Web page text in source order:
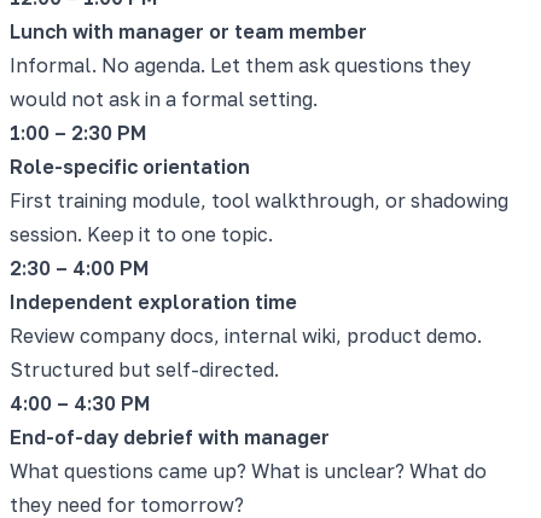
Lunch with manager or team member
Informal. No agenda. Let them ask questions they
would not ask in a formal setting.
1:00 – 2:30 PM
Role-specific orientation
First training module, tool walkthrough, or shadowing
session. Keep it to one topic.
2:30 – 4:00 PM
Independent exploration time
Review company docs, internal wiki, product demo.
Structured but self-directed.
4:00 – 4:30 PM
End-of-day debrief with manager
What questions came up? What is unclear? What do
they need for tomorrow?